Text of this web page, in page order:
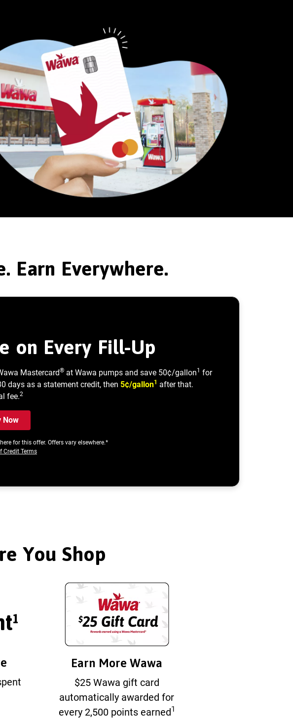
Earn Everywhere.
on Every Fill-Up
Mastercard® at Wawa pumps and save 50¢/gallon1 for
days as a statement credit, then 5¢/gallon1 after that.
fee.2
Now
for this offer. Offers vary elsewhere.*
Credit Terms
You Shop
1
Earn More Wawa
$25 Wawa gift card
automatically awarded for
every 2,500 points earned1